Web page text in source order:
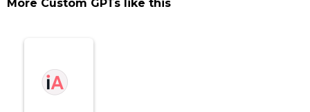
More Custom GPTs like this